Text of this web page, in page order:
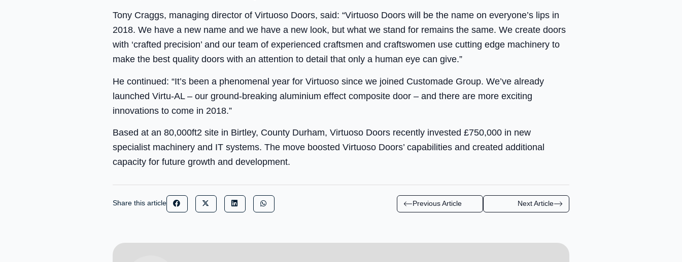
Tony Craggs, managing director of Virtuoso Doors, said: “Virtuoso Doors will be the name on everyone’s lips in
2018. We have a new name and we have a new look, but what we stand for remains the same. We create doors
with ‘crafted precision’ and our team of experienced craftsmen and craftswomen use cutting edge machinery to
make the best quality doors with an attention to detail that only a human eye can give.”
He continued: “It’s been a phenomenal year for Virtuoso since we joined Customade Group. We’ve already
launched Virtu-AL – our ground-breaking aluminium effect composite door – and there are more exciting
innovations to come in 2018.”
Based at an 80,000ft2 site in Birtley, County Durham, Virtuoso Doors recently invested £750,000 in new
specialist machinery and IT systems. The move boosted Virtuoso Doors’ capabilities and created additional
capacity for future growth and development.
Share this article Previous Article Next Article